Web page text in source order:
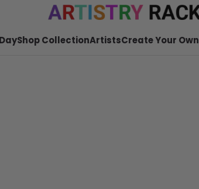
Shop CollectionArtistsCreate Your Own